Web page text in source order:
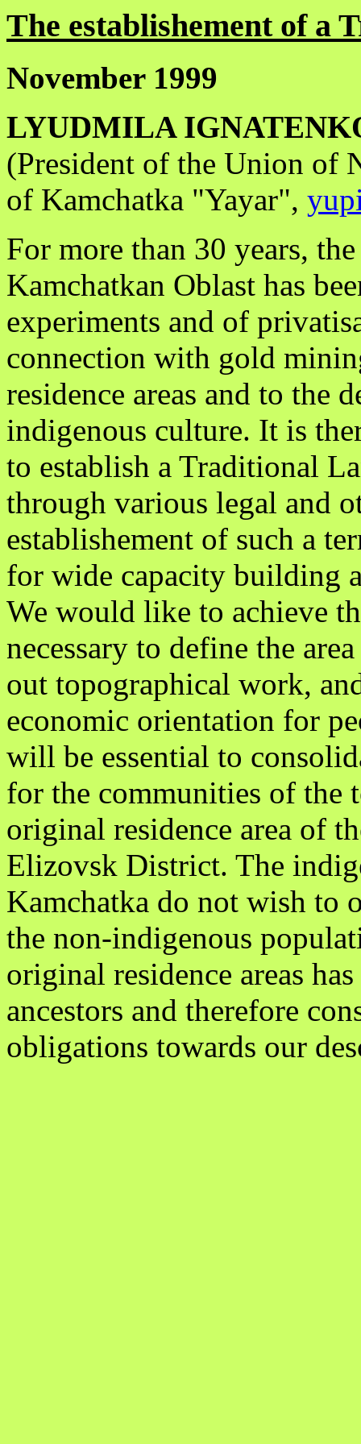
The establishement of a
November 1999
LYUDMILA
(President of the Union of
of Kamchatka "Yayar",
For more than 30 years,
Kamchatkan Oblast has
experiments and of
connection with gold
residence areas and to the
indigenous culture. It is
to establish a Traditional
through various legal and
establishement of such a
for wide capacity building
We would like to achieve
necessary to define the
out topographical work,
economic orientation for
will be essential to
for the communities of the
original residence area of
Elizovsk District. The
Kamchatka do not wish to
the non-indigenous
original residence areas
ancestors and therefore
obligations towards our